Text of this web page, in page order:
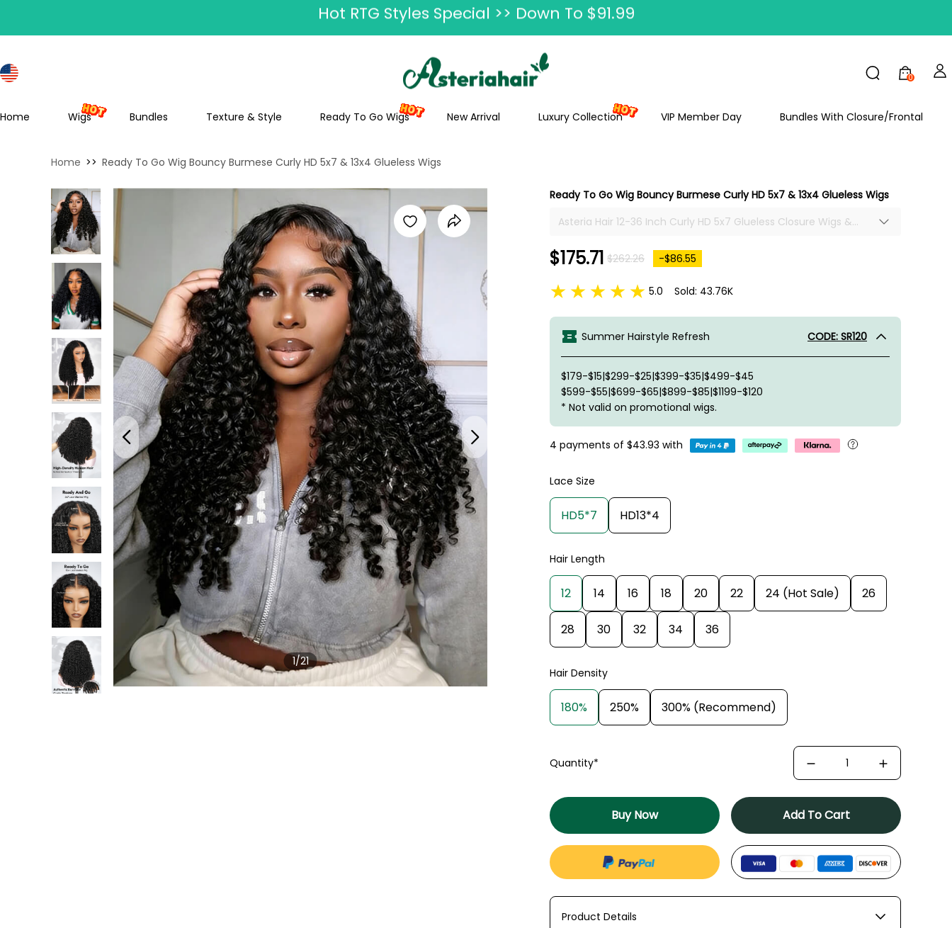
Ship In 24H, Faster Delivery >> Shop Now
Summer Hairstyle Refresh >> Up To $120 OFF
0
Home Wigs Bundles Texture & Style Ready To Go Wigs New Arrival Luxury Collection VIP Member Day Bundles With Closure/Frontal
Home >> Ready To Go Wig Bouncy Burmese Curly HD 5x7 & 13x4 Glueless Wigs
1/21
Ready To Go Wig Bouncy Burmese Curly HD 5x7 & 13x4 Glueless Wigs
Asteria Hair 12-36 Inch Curly HD 5x7 Glueless Closure Wigs &
Human Hair With Popping Bouncy Burmese Curls 300% Density,
Afro On Sale, Preplucked Hairline Ready To Wear.
$175.71 $262.26 -$86.55
5.0 Sold: 43.76K
Summer Hairstyle Refresh CODE: SR120
$179-$15|$299-$25|$399-$35|$499-$45
$599-$55|$699-$65|$899-$85|$1199-$120
* Not valid on promotional wigs.
4 payments of $43.93 with
Lace Size
HD5*7 HD13*4
Hair Length
12 14 16 18 20 22 24 (Hot Sale) 26
28 30 32 34 36
Hair Density
180% 250% 300% (Recommend)
Quantity*
Buy Now Add To Cart
Product Details